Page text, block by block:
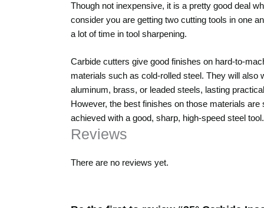
Though not inexpensive, it is a pretty good deal
consider you are getting two cutting tools in one
a lot of time in tool sharpening.
Carbide cutters give good finishes on hard-to-
materials such as cold-rolled steel. They will also
aluminum, brass, or leaded steels, lasting
However, the best finishes on those materials are
achieved with a good, sharp, high-speed steel tool.
Reviews
There are no reviews yet.